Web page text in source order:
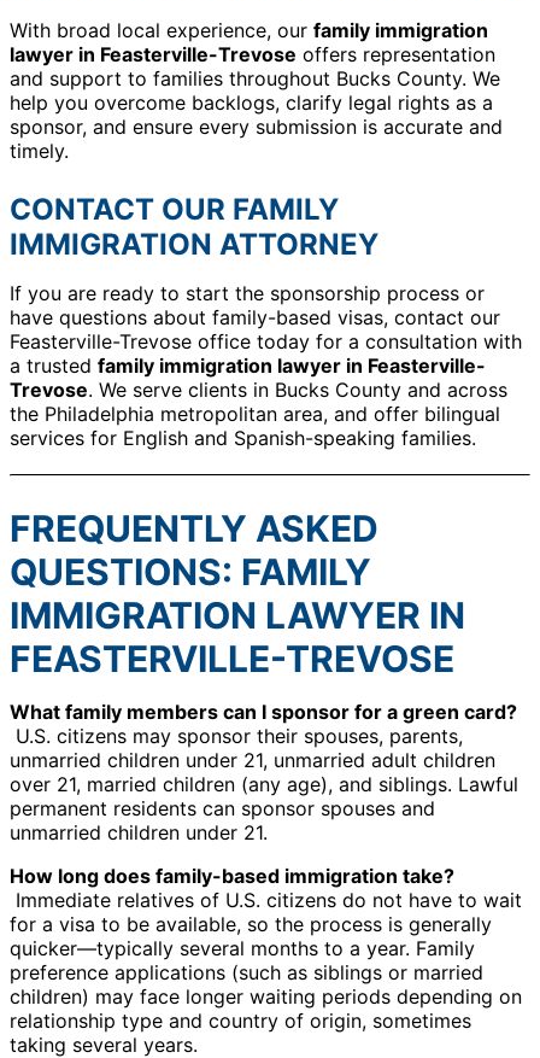
With broad local experience, our family immigration
lawyer in Feasterville-Trevose offers representation
and support to families throughout Bucks County. We
help you overcome backlogs, clarify legal rights as a
sponsor, and ensure every submission is accurate and
timely.
CONTACT OUR FAMILY
IMMIGRATION ATTORNEY
If you are ready to start the sponsorship process or
have questions about family-based visas, contact our
Feasterville-Trevose office today for a consultation with
a trusted family immigration lawyer in Feasterville-
Trevose. We serve clients in Bucks County and across
the Philadelphia metropolitan area, and offer bilingual
services for English and Spanish-speaking families.
FREQUENTLY ASKED
QUESTIONS: FAMILY
IMMIGRATION LAWYER IN
FEASTERVILLE-TREVOSE
What family members can I sponsor for a green card?
U.S. citizens may sponsor their spouses, parents,
unmarried children under 21, unmarried adult children
over 21, married children (any age), and siblings. Lawful
permanent residents can sponsor spouses and
unmarried children under 21.
How long does family-based immigration take?
Immediate relatives of U.S. citizens do not have to wait
for a visa to be available, so the process is generally
quicker—typically several months to a year. Family
preference applications (such as siblings or married
children) may face longer waiting periods depending on
relationship type and country of origin, sometimes
taking several years.